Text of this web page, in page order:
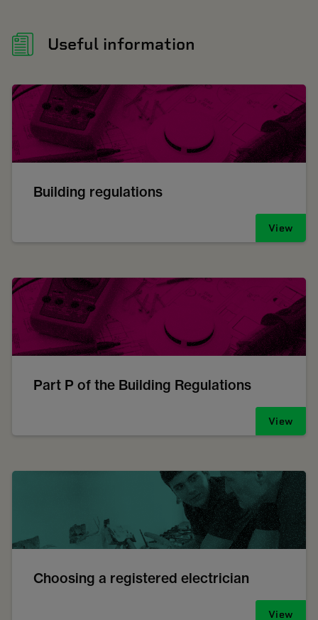
Useful information
Building regulations
View
Part P of the Building Regulations
View
Choosing a registered electrician
View